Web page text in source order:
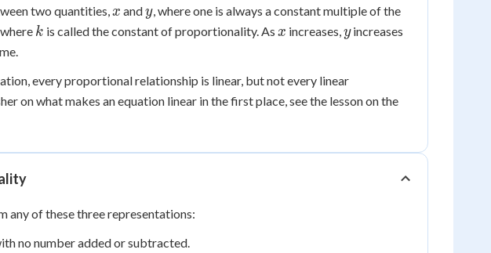
two quantities, x
x andy
y, where one is always a constant multiple of the
k
k is called the constant of proportionality. As x
x increases,y
yincreases
every proportional relationship is linear, but not every linear
on what makes an equation linear in the first place, see the lesson on the
any of these three representations:
no number added or subtracted.